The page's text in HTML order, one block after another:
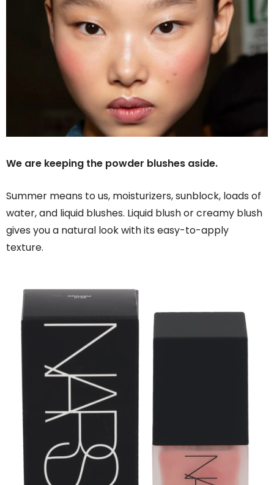
We are keeping the powder blushes aside.
Summer means to us, moisturizers, sunblock, loads of
water, and liquid blushes. Liquid blush or creamy blush
gives you a natural look with its easy-to-apply
texture.